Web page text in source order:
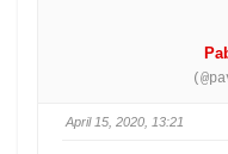
April 15, 2020, 13:21